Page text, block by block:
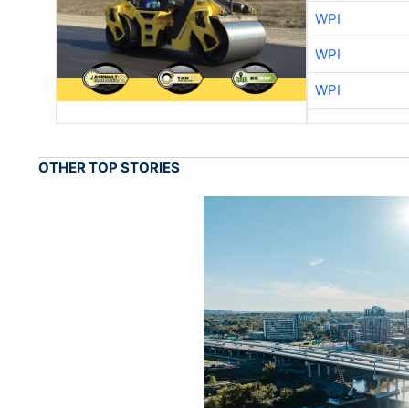
WPI
WPI
WPI
OTHER TOP STORIES